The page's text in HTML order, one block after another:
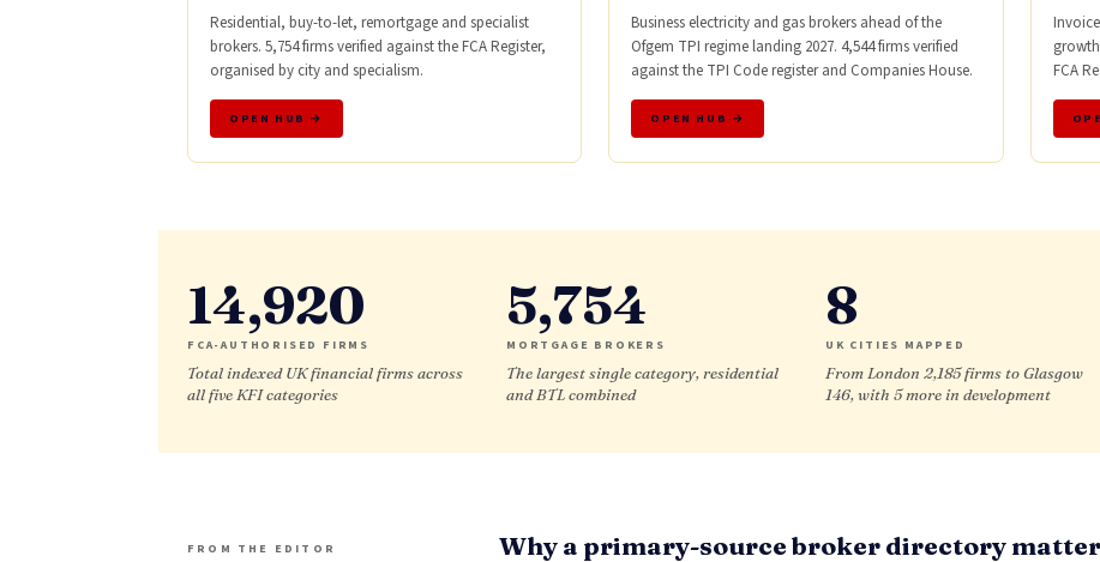
Residential, buy-to-let, remortgage and specialist
brokers. 5,754 firms verified against the FCA Register,
organised by city and specialism.
OPEN HUB →
Business electricity and gas brokers ahead of the
Ofgem TPI regime landing 2027. 4,544 firms verified
against the TPI Code register and Companies House.
OPEN HUB →
FCA
14,920
FCA-AUTHORISED FIRMS
Total indexed UK financial firms across
all five KFI categories
5,754
MORTGAGE BROKERS
The largest single category, residential
and BTL combined
8
UK CITIES MAPPED
From London 2,185 firms to Glasgow
146, with 5 more in development
FROM THE EDITOR Why a primary-source broker directory